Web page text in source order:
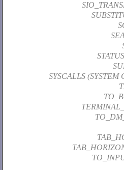
SYSCALLS (SYSTEM